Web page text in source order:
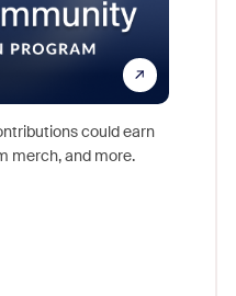
could earn
merch, and more.